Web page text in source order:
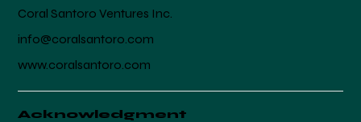
Coral Santoro Ventures Inc.
info@coralsantoro.com
www.coralsantoro.com
Acknowledgment